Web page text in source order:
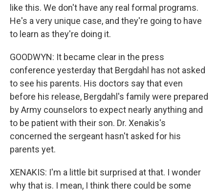
like this. We don't have any real formal programs.
He's a very unique case, and they're going to have
to learn as they're doing it.
GOODWYN: It became clear in the press
conference yesterday that Bergdahl has not asked
to see his parents. His doctors say that even
before his release, Bergdahl's family were prepared
by Army counselors to expect nearly anything and
to be patient with their son. Dr. Xenakis's
concerned the sergeant hasn't asked for his
parents yet.
XENAKIS: I'm a little bit surprised at that. I wonder
why that is. I mean, I think there could be some